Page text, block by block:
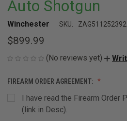
Auto Shotgun
Winchester SKU: ZAG511252392
$899.99
(No reviews yet)
FIREARM ORDER AGREEMENT:
I have read the Firearm Order
(link in Desc).